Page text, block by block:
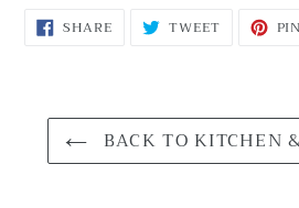
SHARESHARE
ON TWEETTWEET
BACK TO KITCHEN